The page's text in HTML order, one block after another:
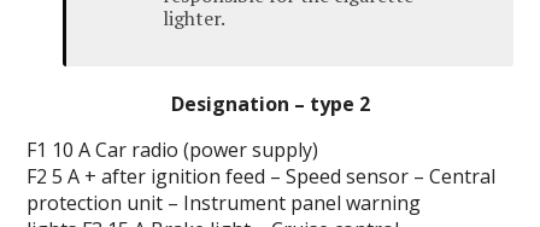
lighter.
Designation – type 2
F1 10 A Car radio (power supply)
F2 5 A + after ignitionfeed – Speed ​​sensor – Central
protection unit – Instrument panel warning